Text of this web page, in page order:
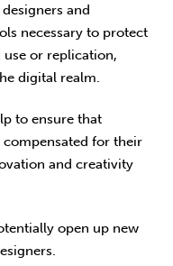
and
necessary to protect
or replication,
digital realm.
to ensure that
for their
and creativity
open up new